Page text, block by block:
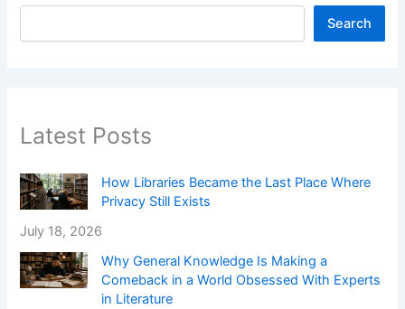
Search
Latest Posts
How Libraries Became the Last Place Where
Privacy Still Exists
July 18, 2026
Why General Knowledge Is Making a
Comeback in a World Obsessed With Experts
in Literature